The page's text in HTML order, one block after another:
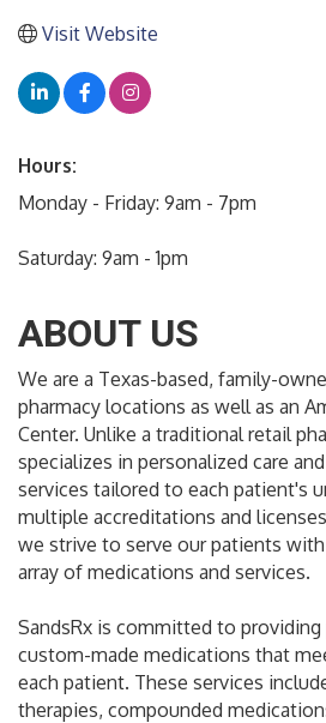
Visit Website
Hours:
Monday - Friday: 9am - 7pm
Saturday: 9am - 1pm
ABOUT US
We are a Texas-based, family-
pharmacy locations as well as an
Center. Unlike a traditional retail
specializes in personalized care
services tailored to each patient's
multiple accreditations and
we strive to serve our patients
array of medications and services.
SandsRx is committed to providing
custom-made medications that
each patient. These services
therapies, compounded